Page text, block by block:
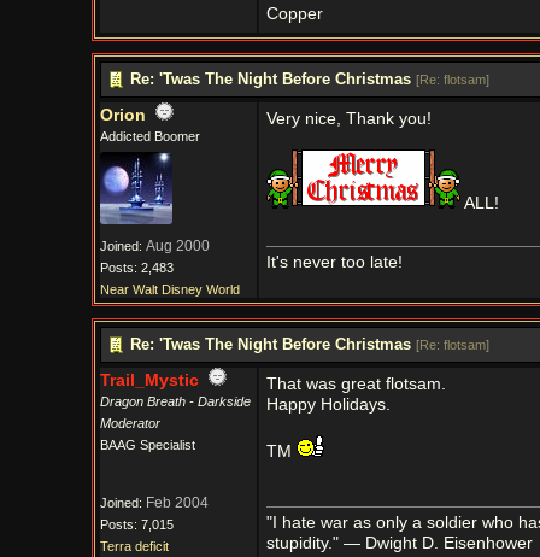
Copper
Re: 'Twas The Night Before Christmas [Re: flotsam]
Orion
Addicted Boomer
Joined: Aug 2000
Posts: 2,483
Near Walt Disney World
Very nice, Thank you!
ALL!
It's never too late!
Re: 'Twas The Night Before Christmas [Re: flotsam]
Trail_Mystic
Dragon Breath - Darkside
Moderator
BAAG Specialist
Joined: Feb 2004
Posts: 7,015
Terra deficit
That was great flotsam.
Happy Holidays.
TM
"I hate war as only a soldier who
stupidity." — Dwight D. Eisenhower